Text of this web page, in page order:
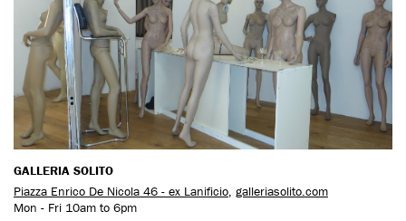
REGISTER SIGN IN
CONTACT US
GALLERIA SOLITO
Piazza Enrico De Nicola 46 - ex Lanificio, galleriasolito.com
Mon - Fri 10am to 6pm